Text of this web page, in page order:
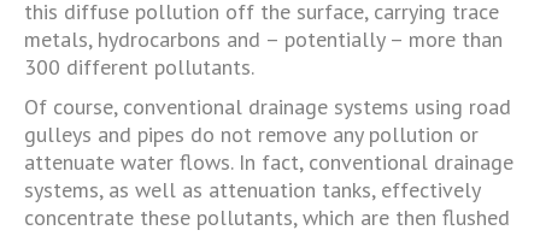
this diffuse pollution off the surface, carrying trace
metals, hydrocarbons and – potentially – more than
300 different pollutants.
Of course, conventional drainage systems using road
gulleys and pipes do not remove any pollution or
attenuate water flows. In fact, conventional drainage
systems, as well as attenuation tanks, effectively
concentrate these pollutants, which are then flushed